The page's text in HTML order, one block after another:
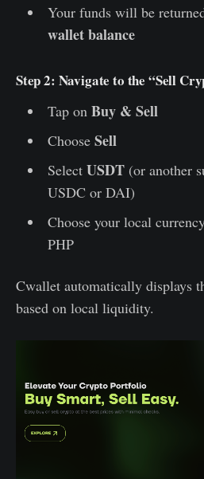
Your funds will be
wallet balance
Step 2: Navigate to the “Sell
Tap on Buy & Sell
Choose Sell
Select USDT(or another
USDC or DAI)
Choose your local
PHP
Cwallet automatically displays
based on local liquidity.